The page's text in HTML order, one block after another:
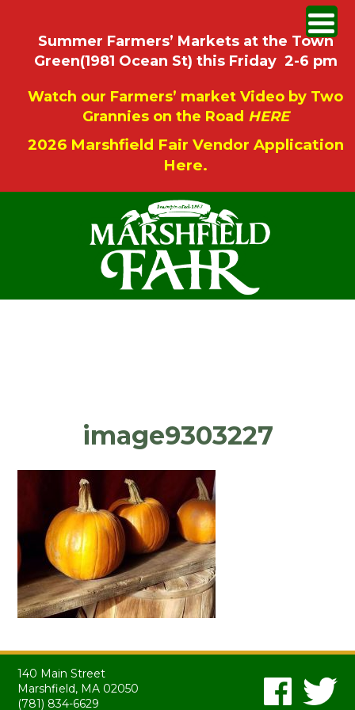
Summer Farmers’ Markets at the Town
Green(1981 Ocean St) this Friday 2-6 pm
Watch our Farmers’ market Video by Two
Grannies on the Road HERE
2026 Marshfield Fair Vendor Application
Here.
image9303227
140 Main Street
Marshfield, MA 02050
(781) 834-6629